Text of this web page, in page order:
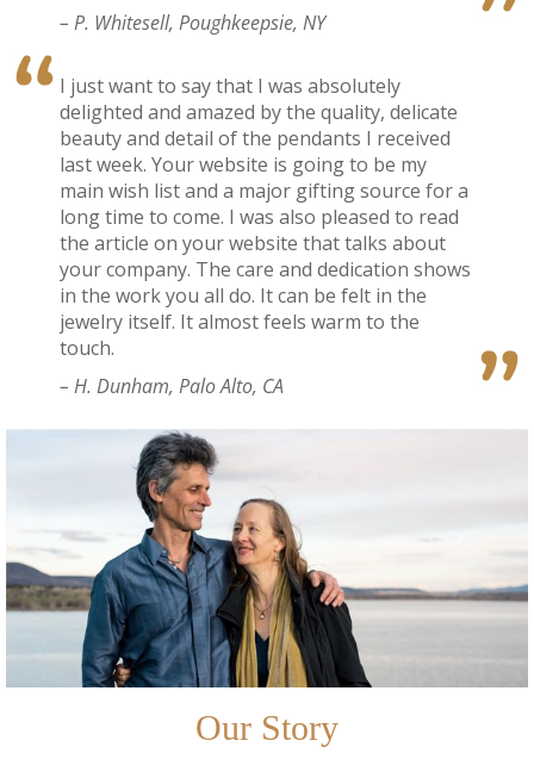
– P. Whitesell, Poughkeepsie, NY
I just want to say that I was absolutely
delighted and amazed by the quality, delicate
beauty and detail of the pendants I received
last week. Your website is going to be my
main wish list and a major gifting source for a
long time to come. I was also pleased to read
the article on your website that talks about
your company. The care and dedication shows
in the work you all do. It can be felt in the
jewelry itself. It almost feels warm to the
touch.
– H. Dunham, Palo Alto, CA
Our Story